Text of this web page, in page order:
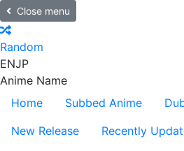
Close menu
Random
ENJP
Anime Name
Home
Subbed Anime
New Release
Recently